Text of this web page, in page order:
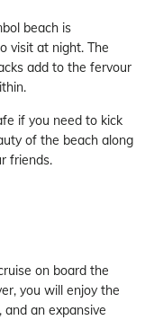
beach is
visit at night. The
add to the fervour
if you need to kick
of the beach along
friends.
on board the
you will enjoy the
an expansive